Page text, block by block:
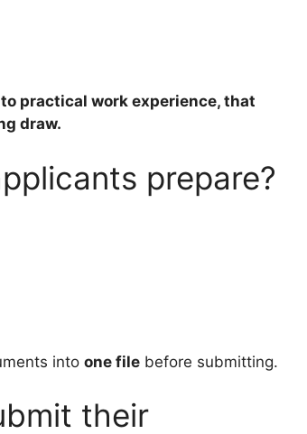
practical work experience, that
draw.
prepare?
into one file before submitting.
their